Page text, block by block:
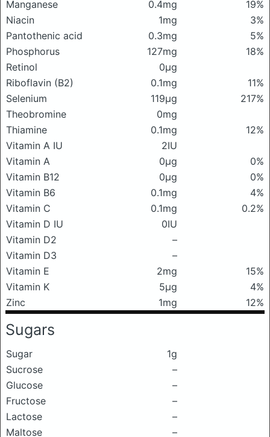
Manganese
0.4mg
19%
Niacin
1mg
3%
Pantothenic acid
0.3mg
5%
Phosphorus
127mg
18%
Retinol
0μg
Riboflavin (B2)
0.1mg
11%
Selenium
119μg
217%
Theobromine
0mg
Thiamine
0.1mg
12%
Vitamin A IU
2IU
Vitamin A
0μg
0%
Vitamin B12
0μg
0%
Vitamin B6
0.1mg
4%
Vitamin C
0.1mg
0.2%
Vitamin D IU
0IU
Vitamin D2
–
Vitamin D3
–
Vitamin E
2mg
15%
Vitamin K
5μg
4%
Zinc
1mg 12%
Sugars
Sugar
1g
Sucrose
–
Glucose
–
Fructose
–
Lactose
–
Maltose
–